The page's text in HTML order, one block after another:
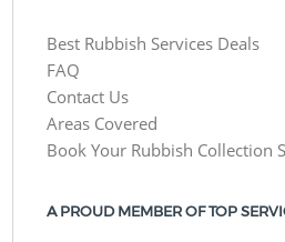
Best Rubbish Services Deals
FAQ
Contact Us
Areas Covered
Book Your Rubbish Collection
A PROUD MEMBER OF TOP